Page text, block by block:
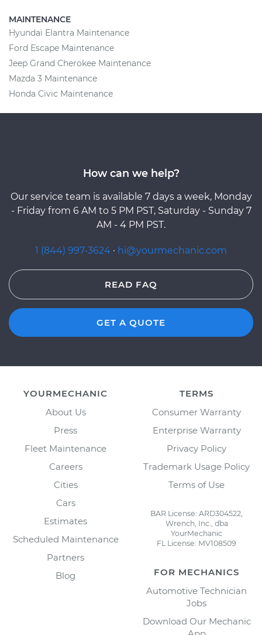
MAINTENANCE
Hyundai Elantra Maintenance
Ford Escape Maintenance
Jeep Grand Cherokee Maintenance
Mazda 3 Maintenance
Honda Civic Maintenance
How can we help?
Our service team is available 7 days a week, Monday
- Friday from 6 AM to 5 PM PST, Saturday - Sunday 7
AM - 4 PM PST.
1 (844) 997-3624 · hi@yourmechanic.com
READ FAQ
GET A QUOTE
YOURMECHANIC
About Us
Press
Fleet Maintenance
Careers
Cities
Cars
Estimates
Scheduled Maintenance
Partners
Blog
TERMS
Consumer Warranty
Enterprise Warranty
Privacy Policy
Trademark Usage Policy
Terms of Use
BAR License: ARD304522,
Wrench, Inc., dba
YourMechanic
FL License: MV108509
FOR MECHANICS
Automotive Technician
Jobs
Download Our Mechanic